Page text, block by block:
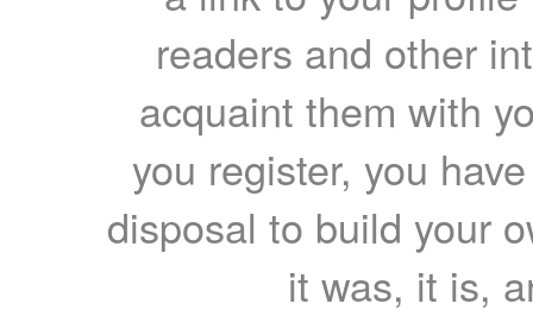
readers and other
acquaint them with
you register, you
disposal to build your
it was, it is,